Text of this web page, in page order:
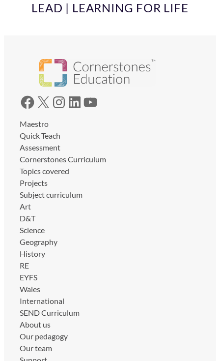
LEAD | LEARNING FOR LIFE
Facebook X Instagram LinkedIn YouTube
Maestro
Quick Teach
Assessment
Cornerstones Curriculum
Topics covered
Projects
Subject curriculum
Art
D&T
Science
Geography
History
RE
EYFS
Wales
International
SEND Curriculum
About us
Our pedagogy
Our team